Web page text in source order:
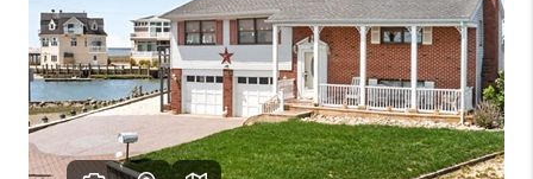
HOME VALUE
WHO WE ARE
REVIEWS